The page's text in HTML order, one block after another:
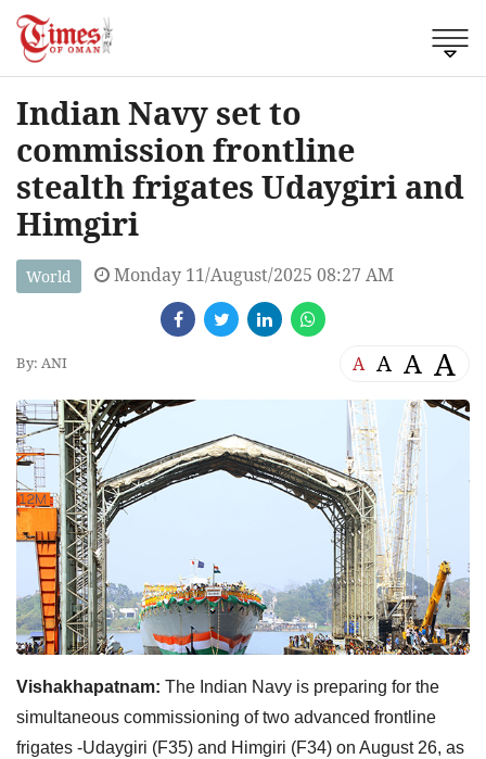
Indian Navy set to
commission frontline
stealth frigates Udaygiri and
Himgiri
World Monday 11/August/2025 08:27 AM
By: ANI A A A A
Vishakhapatnam: The Indian Navy is preparing for the
simultaneous commissioning of two advanced frontline
frigates -Udaygiri (F35) and Himgiri (F34) on August 26, as